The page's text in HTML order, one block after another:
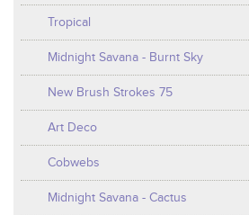
Tropical
Midnight Savana - Burnt Sky
New Brush Strokes 75
Art Deco
Cobwebs
Midnight Savana - Cactus